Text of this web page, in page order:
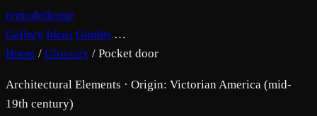
remodelhome
Gallery Ideas Guides …
Home / Glossary / Pocket door
Architectural Elements · Origin: Victorian America (mid-
19th century)